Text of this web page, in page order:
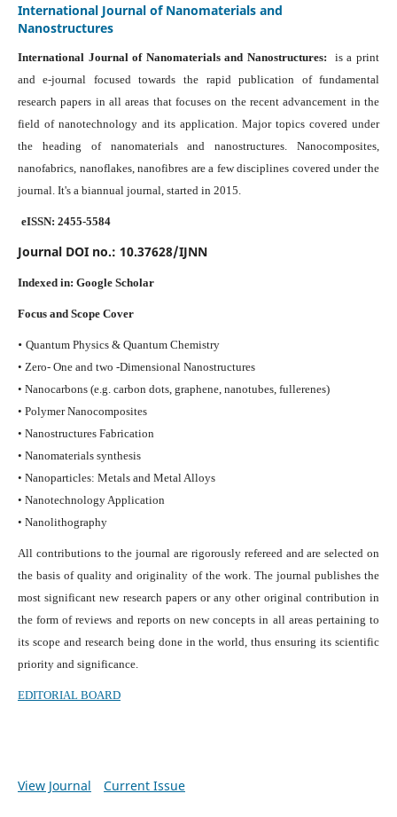
International Journal of Nanomaterials and
Nanostructures
International Journal of Nanomaterials and Nanostructures: is a print
and e-journal focused towards the rapid publication of fundamental
research papers in all areas that focuses on the recent advancement in the
field of nanotechnology and its application. Major topics covered under
the heading of nanomaterials and nanostructures. Nanocomposites,
nanofabrics, nanoflakes, nanofibres are a few disciplines covered under the
journal. It's a biannual journal, started in 2015.
eISSN: 2455-5584
Journal DOI no.: 10.37628/IJNN
Indexed in: Google Scholar
Focus and Scope Cover
• Quantum Physics & Quantum Chemistry
• Zero- One and two -Dimensional Nanostructures
• Nanocarbons (e.g. carbon dots, graphene, nanotubes, fullerenes)
• Polymer Nanocomposites
• Nanostructures Fabrication
• Nanomaterials synthesis
• Nanoparticles: Metals and Metal Alloys
• Nanotechnology Application
• Nanolithography
All contributions to the journal are rigorously refereed and are selected on
the basis of quality and originality of the work. The journal publishes the
most significant new research papers or any other original contribution in
the form of reviews and reports on new concepts in all areas pertaining to
its scope and research being done in the world, thus ensuring its scientific
priority and significance.
EDITORIAL BOARD
View Journal Current Issue